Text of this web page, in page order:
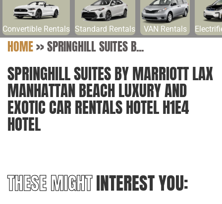
Convertible Rentals Standard Rentals VAN Rentals
HOME>>SPRINGHILL SUITES B...
SPRINGHILL SUITES BY MARRIOTT LAX
MANHATTAN BEACH LUXURY AND
EXOTIC CAR RENTALS HOTEL H1E4
HOTEL
THESE MIGHTINTEREST YOU: